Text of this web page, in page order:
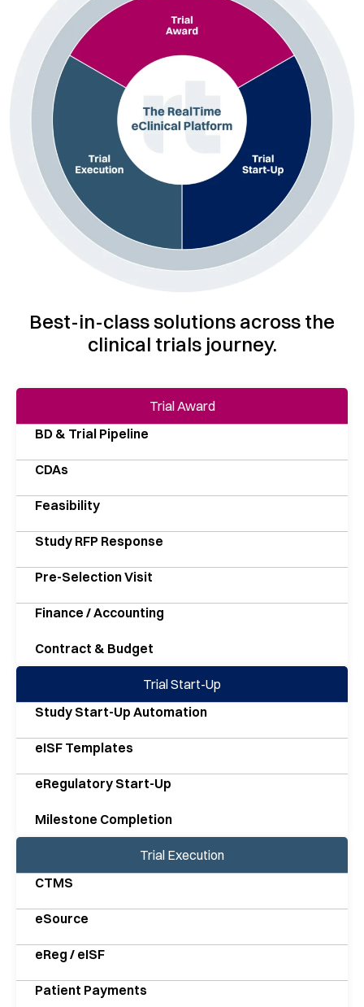
Best-in-class solutions across the
clinical trials journey.
Trial Award
BD & Trial Pipeline
CDAs
Feasibility
Study RFP Response
Pre-Selection Visit
Finance / Accounting
Contract & Budget
Trial Start-Up
Study Start-Up Automation
eISF Templates
eRegulatory Start-Up
Milestone Completion
Trial Execution
CTMS
eSource
eReg / eISF
Patient Payments